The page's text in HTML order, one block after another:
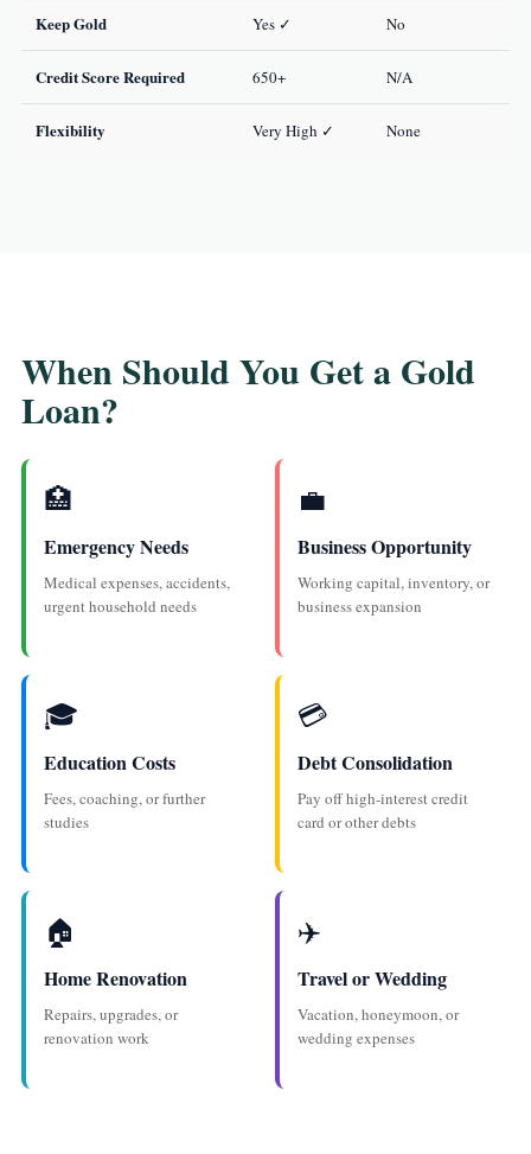
Keep Gold Yes ✓ No
Credit Score Required 650+ N/A
Flexibility Very High ✓ None
When Should You Get a Gold
Loan?
🏥
Emergency Needs
Medical expenses, accidents,
urgent household needs
💼
Business Opportunity
Working capital, inventory, or
business expansion
🎓
Education Costs
Fees, coaching, or further
studies
💳
Debt Consolidation
Pay off high-interest credit
card or other debts
🏠
Home Renovation
Repairs, upgrades, or
renovation work
✈️
Travel or Wedding
Vacation, honeymoon, or
wedding expenses